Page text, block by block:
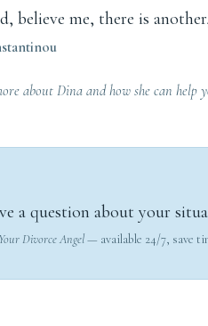
believe me, there is
about Dina and how she can help
a question about your
Your Divorce Angel— available 24/7, save